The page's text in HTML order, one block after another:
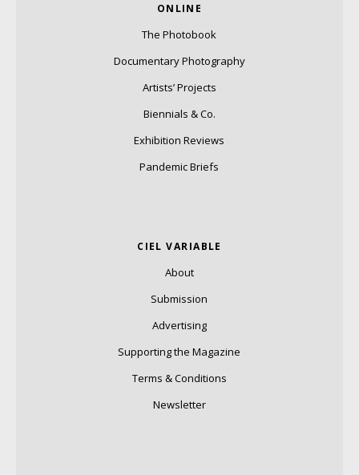
ONLINE
The Photobook
Documentary Photography
Artists’ Projects
Biennials & Co.
Exhibition Reviews
Pandemic Briefs
CIEL VARIABLE
About
Submission
Advertising
Supporting the Magazine
Terms & Conditions
Newsletter